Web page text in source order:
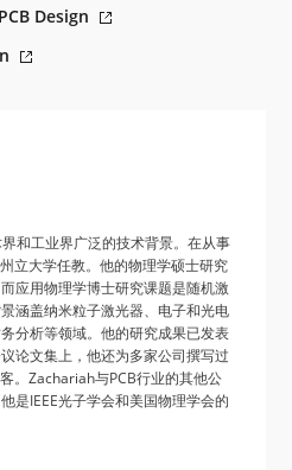
Design
和工业界广泛的技术背景。在从事
立大学任教。他的物理学硕士研究
应用物理学博士研究课题是随机激
涵盖纳米粒子激光器、电子和光电
分析等领域。他的研究成果已发表
论文集上，他还为多家公司撰写过
。Zachariah与PCB行业的其他公
是IEEE光子学会和美国物理学会的